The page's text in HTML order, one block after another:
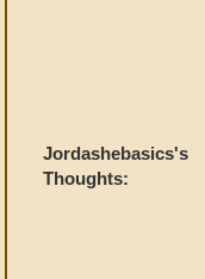
Jordashebasics's
Thoughts: